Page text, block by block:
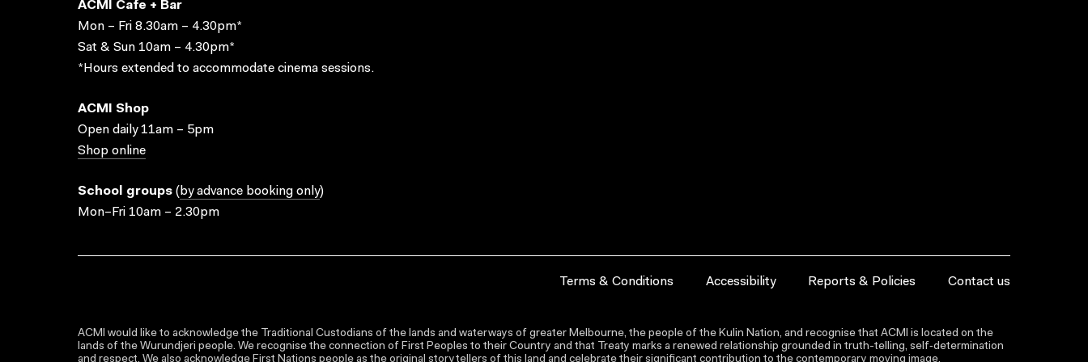
ACMI Cafe + Bar
Mon – Fri 8.30am – 4.30pm*
Sat & Sun 10am – 4.30pm*
*Hours extended to accommodate cinema sessions.
ACMI Shop
Open daily 11am – 5pm
Shop online
School groups ( by advance booking only)
Mon–Fri 10am – 2.30pm
Terms & Conditions Accessibility Reports & Policies Contact us
ACMI would like to acknowledge the Traditional Custodians of the lands and waterways of greater Melbourne, the people of the Kulin Nation, and recognise that ACMI is located on the
lands of the Wurundjeri people. We recognise the connection of First Peoples to their Country and that Treaty marks a renewed relationship grounded in truth-telling, self‑determination
and respect. We also acknowledge First Nations people as the original storytellers of this land and celebrate their significant contribution to the contemporary moving image.